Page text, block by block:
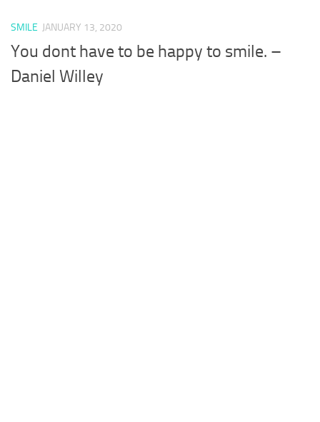
SMILE JANUARY 13, 2020
You dont have to be happy to smile. –
Daniel Willey